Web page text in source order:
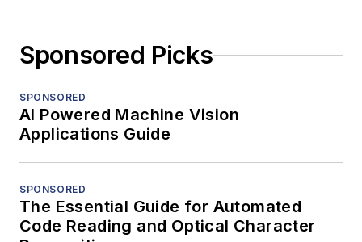
Sponsored Picks
SPONSORED
AI Powered Machine Vision
Applications Guide
SPONSORED
The Essential Guide for Automated
Code Reading and Optical Character